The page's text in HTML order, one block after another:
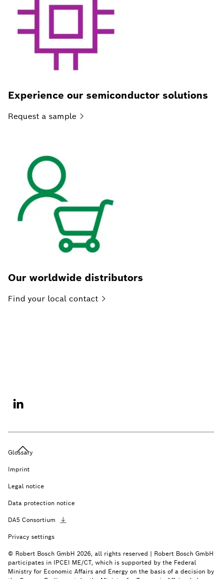
Experience our semiconductor solutions
Request a sample
Our worldwide distributors
Find your local contact
Glossary
Imprint
Legal notice
Data protection notice
DA5 Consortium
Privacy settings
© Robert Bosch GmbH 2026, all rights reserved | Robert Bosch GmbH
participates in IPCEI ME/CT, which is supported by the Federal
Ministry for Economic Affairs and Energy on the basis of a decision by